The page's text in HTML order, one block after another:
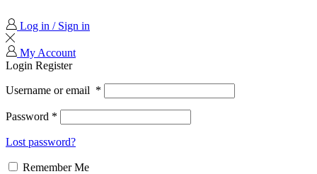
Log in / Sign in
My Account
Login Register
Username or email *
Password *
Lost password?
Remember Me